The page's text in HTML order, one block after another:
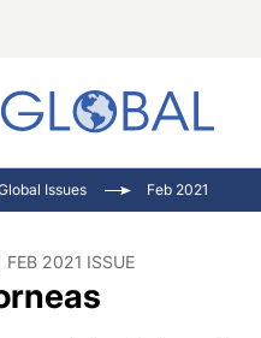
Issues Feb 2021
FEB 2021 ISSUE